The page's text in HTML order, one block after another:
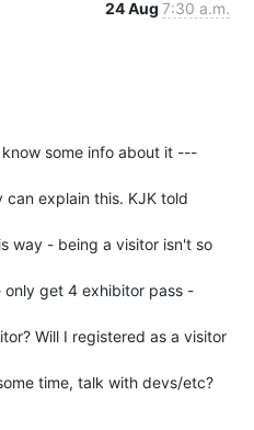
24 Aug 7:30 a.m.
some info about it ---
can explain this. KJK told
way - being a visitor isn't so
get 4 exhibitor pass -
Will I registered as a visitor
time, talk with devs/etc?